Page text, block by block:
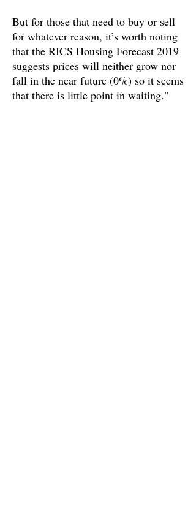
But for those that need to buy or sell
for whatever reason, it’s worth noting
that the RICS Housing Forecast 2019
suggests prices will neither grow nor
fall in the near future (0%) so it seems
that there is little point in waiting."